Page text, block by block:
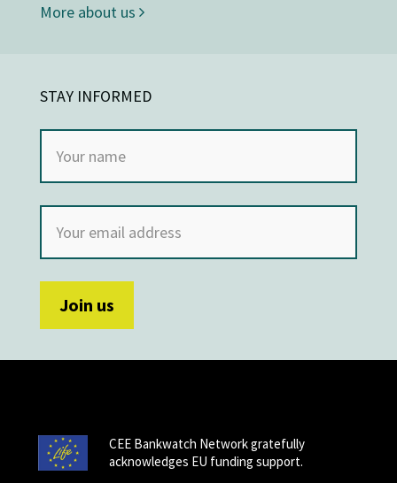
More about us
STAY INFORMED
CEE Bankwatch Network gratefully
acknowledges EU funding support.